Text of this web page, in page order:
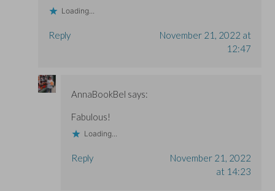
Loading...
Reply
November 21, 2022 at
12:47
AnnaBookBel says:
Fabulous!
Loading...
Reply
November 21, 2022
at 14:23